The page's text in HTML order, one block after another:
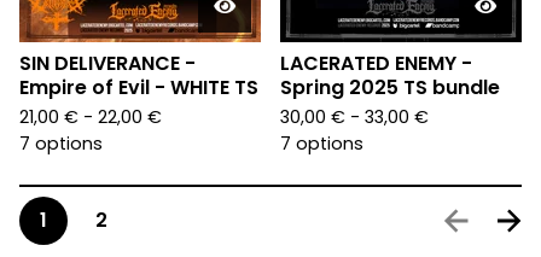
SIN DELIVERANCE -
Empire of Evil - WHITE TS
21,00 € - 22,00 €
7 options
LACERATED ENEMY -
Spring 2025 TS bundle
30,00 € - 33,00 €
7 options
1 2